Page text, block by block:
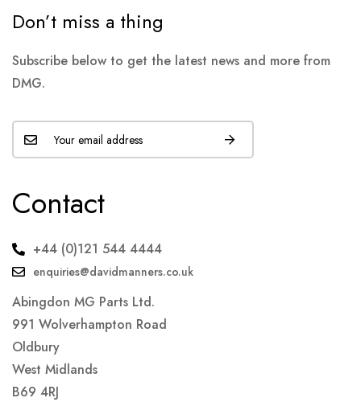
Don’t miss a thing
Subscribe below to get the latest news and more from
DMG.
Contact
+44 (0)121 544 4444
enquiries@davidmanners.co.uk
Abingdon MG Parts Ltd.
991 Wolverhampton Road
Oldbury
West Midlands
B69 4RJ